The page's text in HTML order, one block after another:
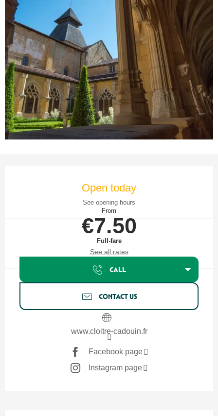
Open today
See opening hours
From
€7.50
Full-fare
See all rates
CALL
CONTACT US
www.cloitre-cadouin.fr
Facebook page
Instagram page